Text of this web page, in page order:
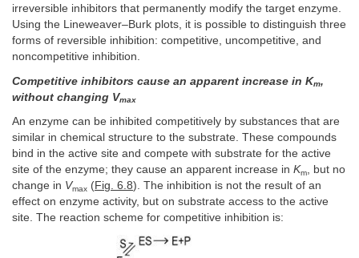
irreversible inhibitors that permanently modify the target enzyme.
Using the Lineweaver–Burk plots, it is possible to distinguish three
forms of reversible inhibition: competitive, uncompetitive, and
noncompetitive inhibition.
Competitive inhibitors cause an apparent increase in Km,
without changing Vmax
An enzyme can be inhibited competitively by substances that are
similar in chemical structure to the substrate. These compounds
bind in the active site and compete with substrate for the active
site of the enzyme; they cause an apparent increase in Km, but no
change in Vmax (Fig. 6.8). The inhibition is not the result of an
effect on enzyme activity, but on substrate access to the active
site. The reaction scheme for competitive inhibition is: